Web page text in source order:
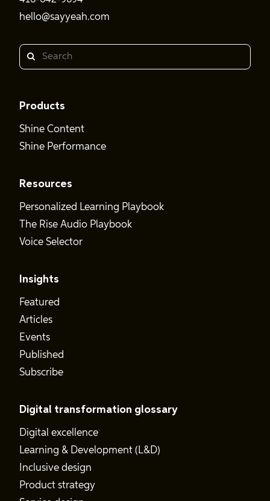
hello@sayyeah.com
Search
Products
Shine Content
Shine Performance
Resources
Personalized Learning Playbook
The Rise Audio Playbook
Voice Selector
Insights
Featured
Articles
Events
Published
Subscribe
Digital transformation glossary
Digital excellence
Learning & Development (L&D)
Inclusive design
Product strategy